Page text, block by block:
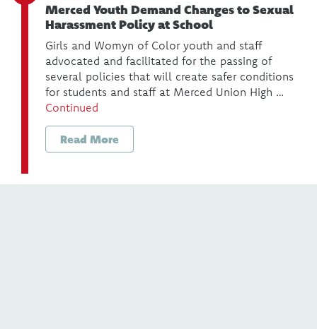
Merced Youth Demand Changes to Sexual
Harassment Policy at School
Girls and Womyn of Color youth and staff
advocated and facilitated for the passing of
several policies that will create safer conditions
for students and staff at Merced Union High …
Continued
Read More